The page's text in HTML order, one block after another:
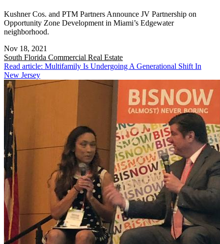
Kushner Cos. and PTM Partners Announce JV Partnership on
Opportunity Zone Development in Miami’s Edgewater
neighborhood.
Nov 18, 2021
South Florida Commercial Real Estate
Read article: Multifamily Is Undergoing A Generational Shift In
New Jersey